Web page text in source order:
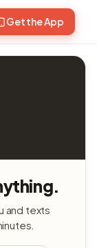
Get the App
and texts